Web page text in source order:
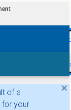
skip
×
of a
for your